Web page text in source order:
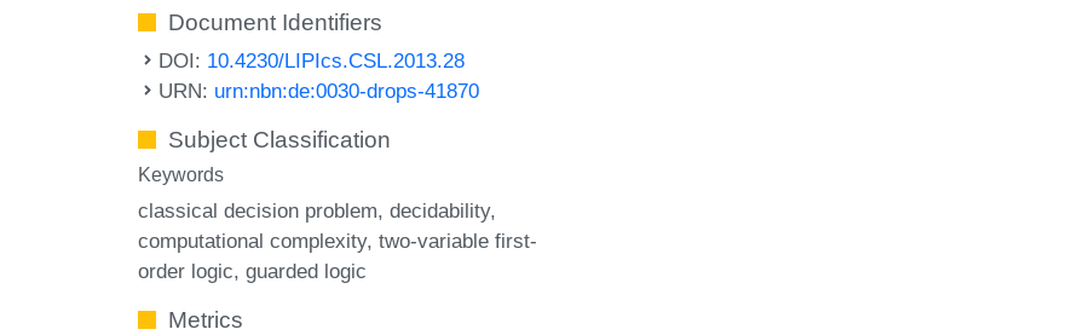
Document Identifiers
DOI: 10.4230/LIPIcs.CSL.2013.28
URN: urn:nbn:de:0030-drops-41870
Subject Classification
Keywords
classical decision problem decidability
computational complexity two-variable first-
order logic guarded logic
Metrics